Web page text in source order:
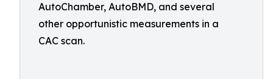
AutoChamber, AutoBMD, and several
other opportunistic measurements in a
CAC scan.